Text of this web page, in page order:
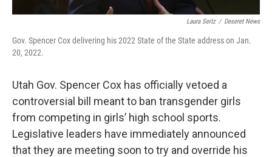
Laura Seitz / Deseret News
Gov. Spencer Cox delivering his 2022 State of the State address on Jan.
20, 2022.
Utah Gov. Spencer Cox has officially vetoed a
controversial bill meant to ban transgender girls
from competing in girls’ high school sports.
Legislative leaders have immediately announced
that they are meeting soon to try and override his